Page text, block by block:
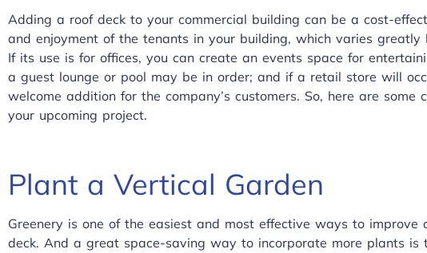
Adding a roof deck to your commercial building can be a cost-
and enjoyment of the tenants in your building, which varies greatly
If its use is for offices, you can create an events space for
a guest lounge or pool may be in order; and if a retail store will
welcome addition for the company’s customers. So, here are
your upcoming project.
Plant a Vertical Garden
Greenery is one of the easiest and most effective ways to improve
deck. And a great space-saving way to incorporate more plants is